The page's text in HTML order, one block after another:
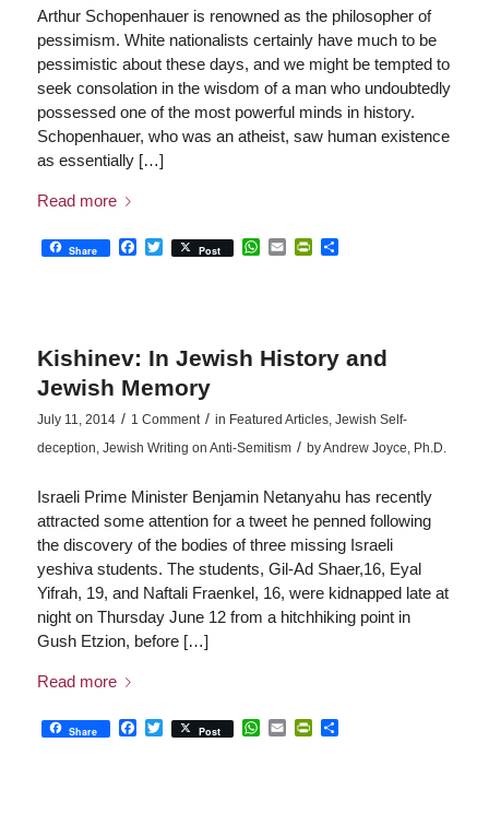
Arthur Schopenhauer is renowned as the philosopher of
pessimism. White nationalists certainly have much to be
pessimistic about these days, and we might be tempted to
seek consolation in the wisdom of a man who undoubtedly
possessed one of the most powerful minds in history.
Schopenhauer, who was an atheist, saw human existence
as essentially […]
Read more
Share Facebook
Twitter
Post WhatsApp
EmailPrintFriendly
Share
Kishinev: In Jewish History and
Jewish Memory
July 11, 2014 / 1 Comment / in Featured Articles, Jewish Self-
deception, Jewish Writing on Anti-Semitism / byAndrew Joyce, Ph.D.
Israeli Prime Minister Benjamin Netanyahu has recently
attracted some attention for a tweet he penned following
the discovery of the bodies of three missing Israeli
yeshiva students. The students, Gil-Ad Shaer,16, Eyal
Yifrah, 19, and Naftali Fraenkel, 16, were kidnapped late at
night on Thursday June 12 from a hitchhiking point in
Gush Etzion, before […]
Read more
Share Facebook
Twitter
Post WhatsApp
EmailPrintFriendly
Share